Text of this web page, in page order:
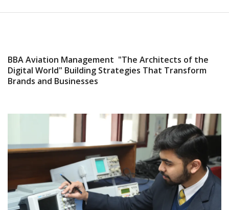
BBA Aviation Management "The Architects of the
Digital World" Building Strategies That Transform
Brands and Businesses